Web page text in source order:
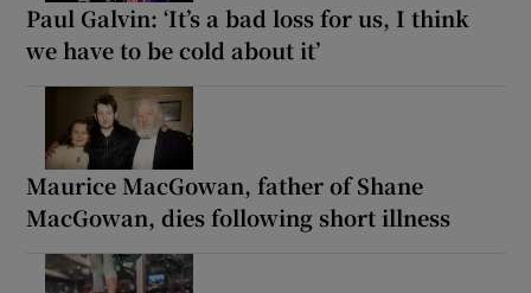
Paul Galvin: ‘It’s a bad loss for us, I think
we have to be cold about it’
Maurice MacGowan, father of Shane
MacGowan, dies following short illness